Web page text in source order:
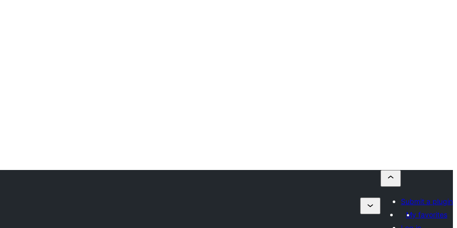
Submit a plugin
My favorites